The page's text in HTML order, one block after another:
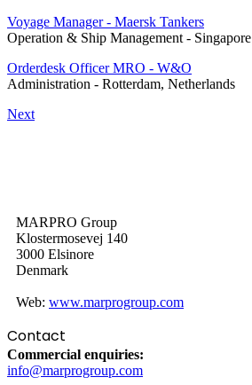
Voyage Manager - Maersk Tankers
Operation & Ship Management - Singapore
Orderdesk Officer MRO - W&O
Administration - Rotterdam, Netherlands
Next
MARPRO Group
Klostermosevej 140
3000 Elsinore
Denmark
Web: www.marprogroup.com
Contact
Commercial enquiries:
info@marprogroup.com